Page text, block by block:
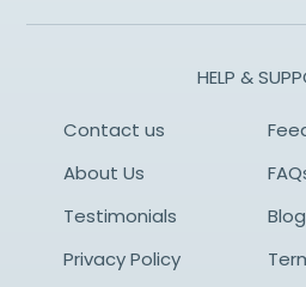
HELP &
Contact us
About Us
Testimonials
Privacy Policy